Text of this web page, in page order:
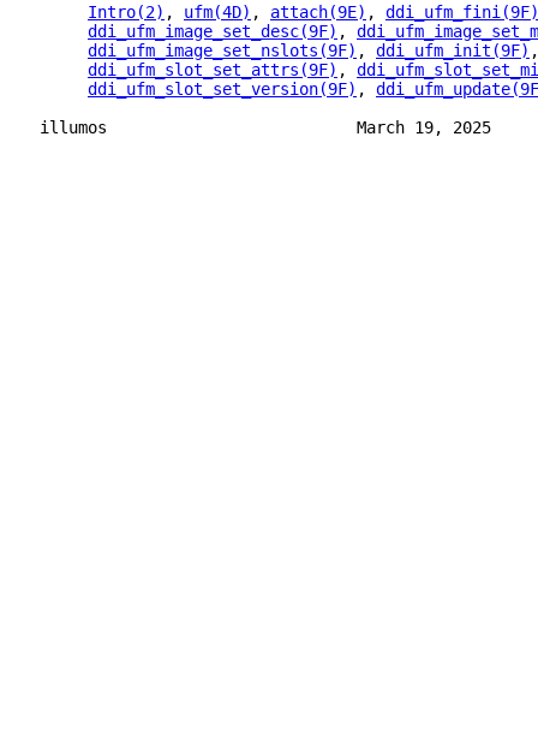
Intro(2) , ufm(4D) , attach(9E) , ddi_ufm_fini(9F)
ddi_ufm_image_set_desc(9F) ,
ddi_ufm_image_set_nslots(9F) , ddi_ufm_init(9F)
ddi_ufm_slot_set_attrs(9F) ,
ddi_ufm_slot_set_version(9F) ,
illumos                          March 19, 2025